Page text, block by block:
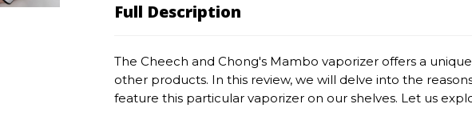
Full Description
The Cheech and Chong's Mambo vaporizer offers a
other products. In this review, we will delve into the
feature this particular vaporizer on our shelves. Let us